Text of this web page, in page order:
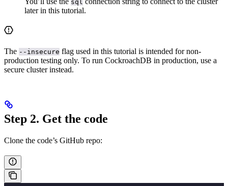
sql
later in this tutorial.
The --insecure flag used in this tutorial is intended for non-
production testing only. To run CockroachDB in production, use a
secure cluster instead.
Step 2. Get the code
Clone the code’s GitHub repo: